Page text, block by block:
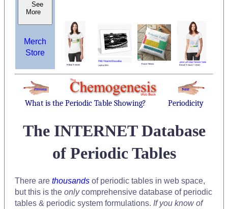
See
More
Merch
Store
What is the Periodic Table Showing? Periodicity
The INTERNET Database
of Periodic Tables
There are thousands of periodic tables in web space,
but this is the onlycomprehensive database of periodic
tables & periodic system formulations. If you know of